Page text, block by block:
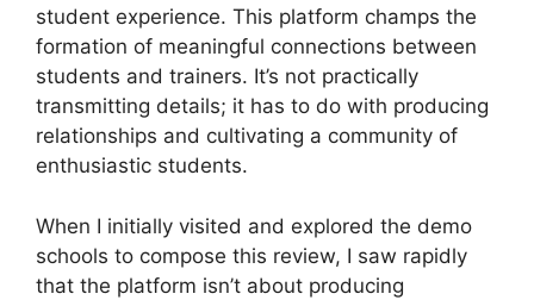
student experience. This platform champs the
formation of meaningful connections between
students and trainers. It’s not practically
transmitting details; it has to do with producing
relationships and cultivating a community of
enthusiastic students.
When I initially visited and explored the demo
schools to compose this review, I saw rapidly
that the platform isn’t about producing